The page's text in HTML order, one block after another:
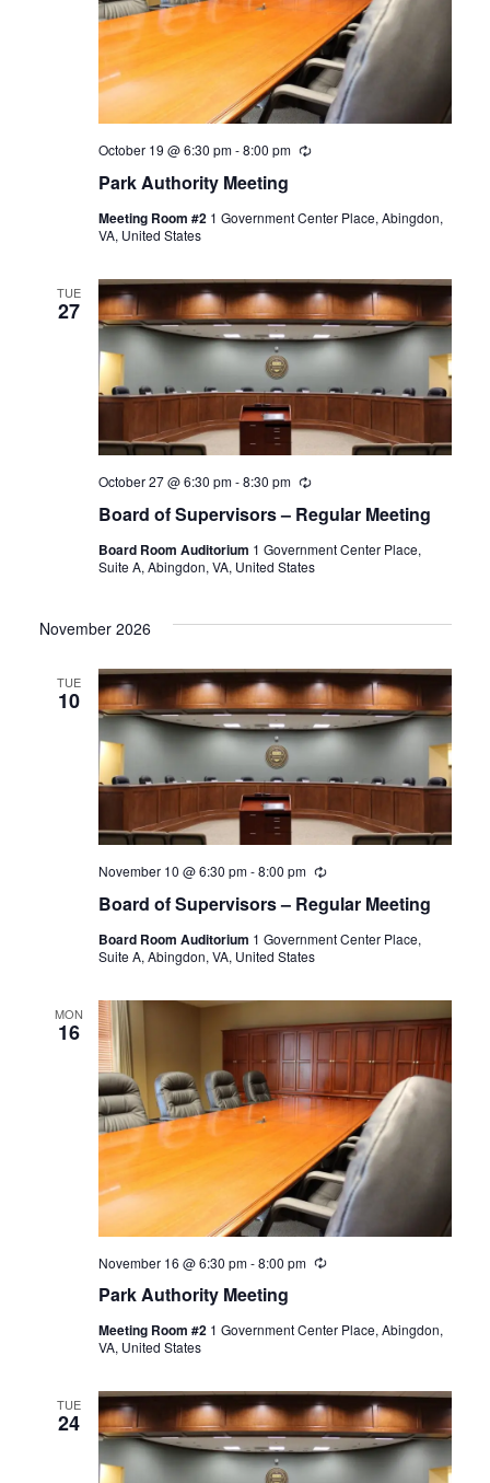
Park Authority Meeting
October 19 @ 6:30 pm-8:00 pm Recurring
Meeting Room #2 1 Government Center Place, Abingdon,
VA, United States
TUE
27
Board of Supervisors – Regular Meeting
October 27 @ 6:30 pm-8:30 pm Recurring
Board Room Auditorium 1 Government Center Place,
Suite A, Abingdon, VA, United States
November 2026
TUE
10
Board of Supervisors – Regular Meeting
November 10 @ 6:30 pm-8:00 pm Recurring
Board Room Auditorium 1 Government Center Place,
Suite A, Abingdon, VA, United States
MON
16
Park Authority Meeting
November 16 @ 6:30 pm-8:00 pm Recurring
Meeting Room #2 1 Government Center Place, Abingdon,
VA, United States
TUE
24